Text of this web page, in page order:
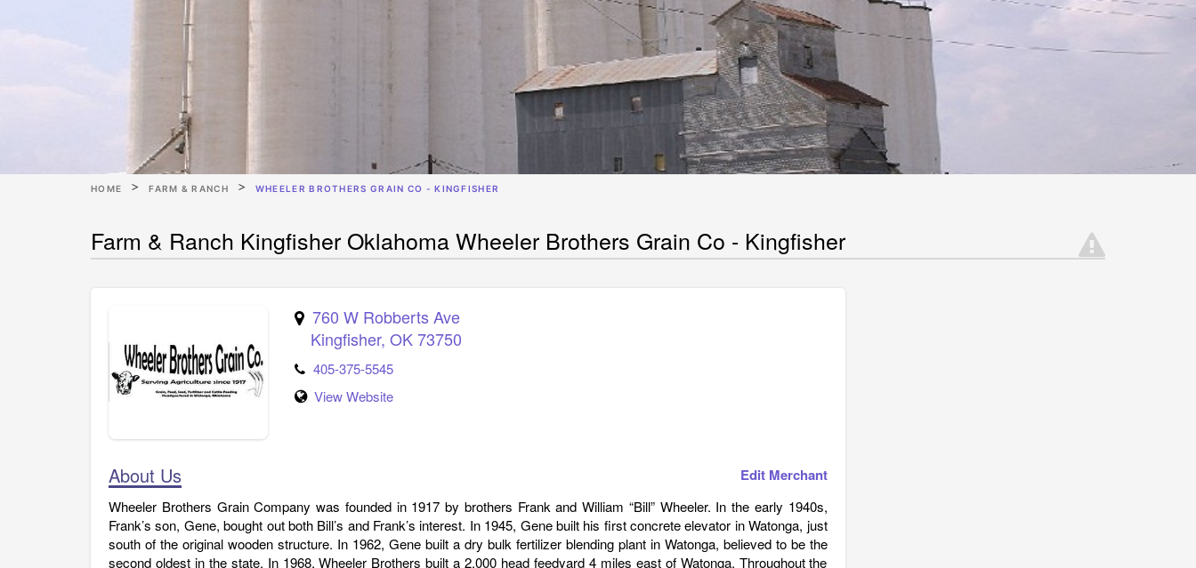
HOME FARM & RANCH WHEELER BROTHERS GRAIN CO - KINGFISHER
Farm & Ranch Kingfisher Oklahoma Wheeler Brothers Grain Co - Kingfisher
760 W Robberts Ave
Kingfisher,OK 73750
405-375-5545
View Website
About Us Edit Merchant
Wheeler Brothers Grain Company was founded in 1917 by brothers Frank and William “Bill” Wheeler. In the early 1940s,
Frank’s son, Gene, bought out both Bill’s and Frank’s interest. In 1945, Gene built his first concrete elevator in Watonga, just
south of the original wooden structure. In 1962, Gene built a dry bulk fertilizer blending plant in Watonga, believed to be the
second oldest in the state. In 1968, Wheeler Brothers built a 2,000 head feedyard 4 miles east of Watonga. Throughout the